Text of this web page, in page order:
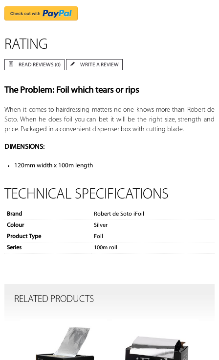
RATING
READ REVIEWS (0) WRITE A REVIEW
The Problem: Foil which tears or rips
When it comes to hairdressing matters no one knows more than Robert de
Soto. When he does foil you can bet it will be the right size, strength and
price. Packaged in a convenient dispenser box with cutting blade.
DIMENSIONS:
120mm width x 100m length
TECHNICAL SPECIFICATIONS
Brand
Robert de Soto iFoil
Colour
Silver
Product Type
Foil
Series
100m roll
RELATED PRODUCTS